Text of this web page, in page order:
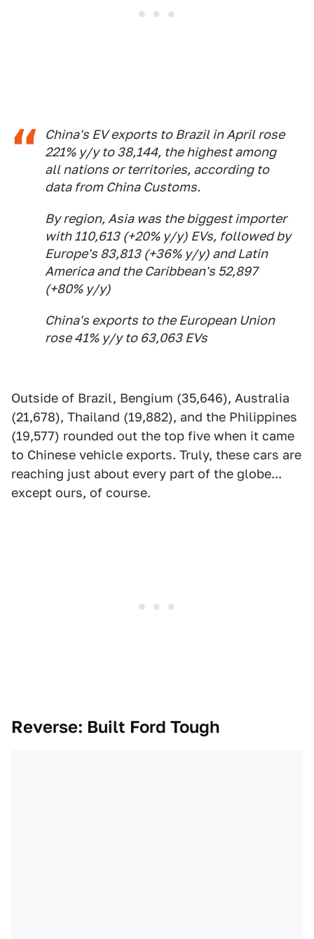
China's EV exports to Brazil in April rose
221% y/y to 38,144, the highest among
all nations or territories, according to
data from China Customs.
By region, Asia was the biggest importer
with 110,613 (+20% y/y) EVs, followed by
Europe's 83,813 (+36% y/y) and Latin
America and the Caribbean's 52,897
(+80% y/y)
China's exports to the European Union
rose 41% y/y to 63,063 EVs
Outside of Brazil, Bengium (35,646), Australia
(21,678), Thailand (19,882), and the Philippines
(19,577) rounded out the top five when it came
to Chinese vehicle exports. Truly, these cars are
reaching just about every part of the globe...
except ours, of course.
Reverse: Built Ford Tough